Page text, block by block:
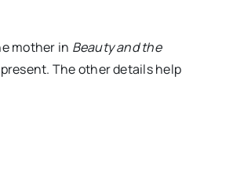
mother in Beauty and the
The other details help